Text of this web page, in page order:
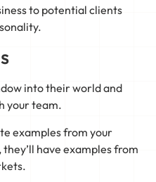
to potential clients
into their world and
your team.
examples from your
have examples from